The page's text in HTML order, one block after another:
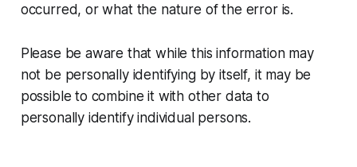
occurred, or what the nature of the error is.
Please be aware that while this information may
not be personally identifying by itself, it may be
possible to combine it with other data to
personally identify individual persons.